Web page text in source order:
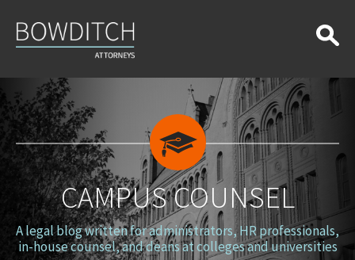
Counsel
CAMPUS COUNSEL
A legal blog written for administrators, HR professionals,
in-house counsel, and deans at colleges and universities